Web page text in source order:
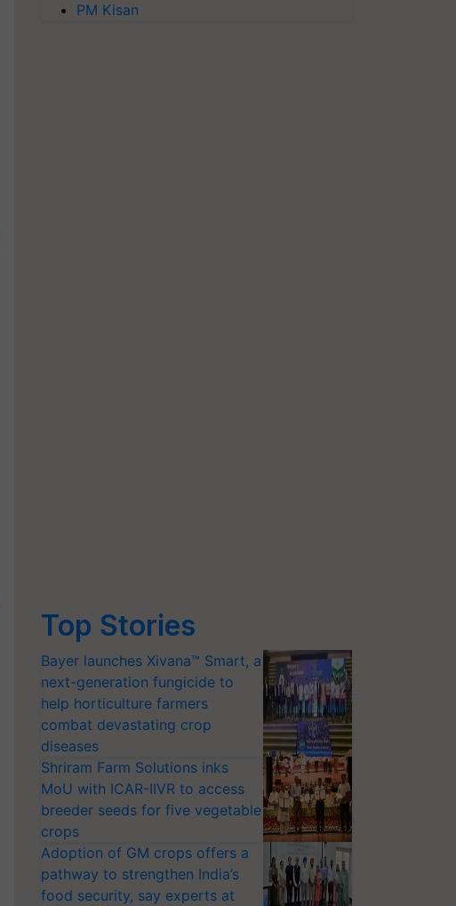
PM Kisan
Top Stories
Bayer launches Xivana™ Smart, a
next-generation fungicide to
help horticulture farmers
combat devastating crop
diseases
Shriram Farm Solutions inks
MoU with ICAR-IIVR to access
breeder seeds for five vegetable
crops
Adoption of GM crops offers a
pathway to strengthen India’s
food security, say experts at